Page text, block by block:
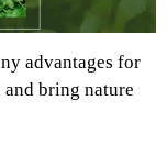
advantages for
bring nature